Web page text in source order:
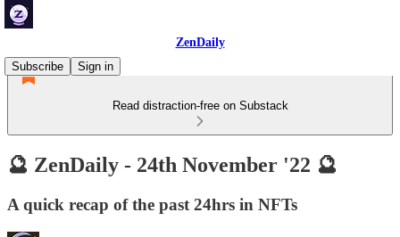
ZenDaily
Subscribe
Sign in
Read distraction-free on Substack
🔮 ZenDaily - 24th November '22 🔮
A quick recap of the past 24hrs in NFTs